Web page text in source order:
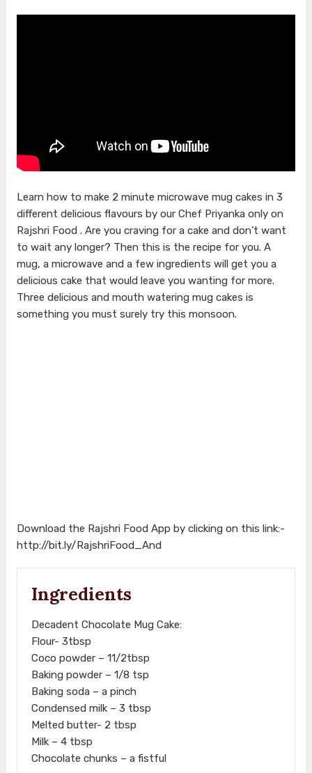
Learn how to make 2 minute microwave mug cakes in 3
different delicious flavours by our Chef Priyanka only on
Rajshri Food . Are you craving for a cake and don’t want
to wait any longer? Then this is the recipe for you. A
mug, a microwave and a few ingredients will get you a
delicious cake that would leave you wanting for more.
Three delicious and mouth watering mug cakes is
something you must surely try this monsoon.
Download the Rajshri Food App by clicking on this link:-
http://bit.ly/RajshriFood_And
Ingredients
Decadent Chocolate Mug Cake:
Flour- 3tbsp
Coco powder – 11/2tbsp
Baking powder – 1/8 tsp
Baking soda – a pinch
Condensed milk – 3 tbsp
Melted butter- 2 tbsp
Milk – 4 tbsp
Chocolate chunks – a fistful